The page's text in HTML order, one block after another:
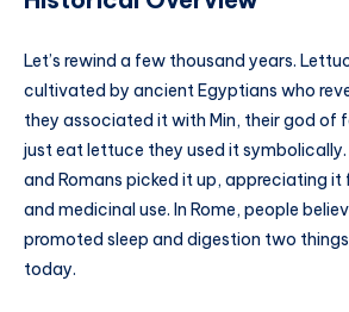
Let’s rewind a few thousand years.
cultivated by ancient Egyptians who
they associated it with Min, their god of
just eat lettuce they used it symbolically.
and Romans picked it up, appreciating
and medicinal use. In Rome, people
promoted sleep and digestion two
today.